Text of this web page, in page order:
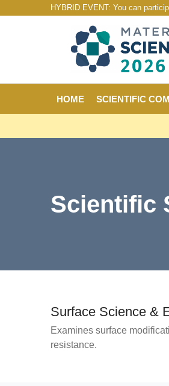
HYBRID EVENT: You can
HOME SCIENTIFIC
Scientific
Surface Science &
Examines surface
resistance.